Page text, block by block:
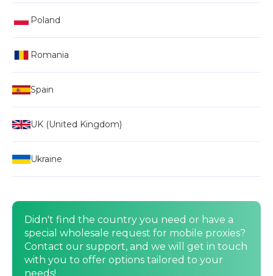
Poland
Romania
Spain
UK (United Kingdom)
Ukraine
Didn't find the country you need or have a
special wholesale request for mobile proxies?
Contact our support, and we will get in touch
with you to offer options tailored to your
needs!